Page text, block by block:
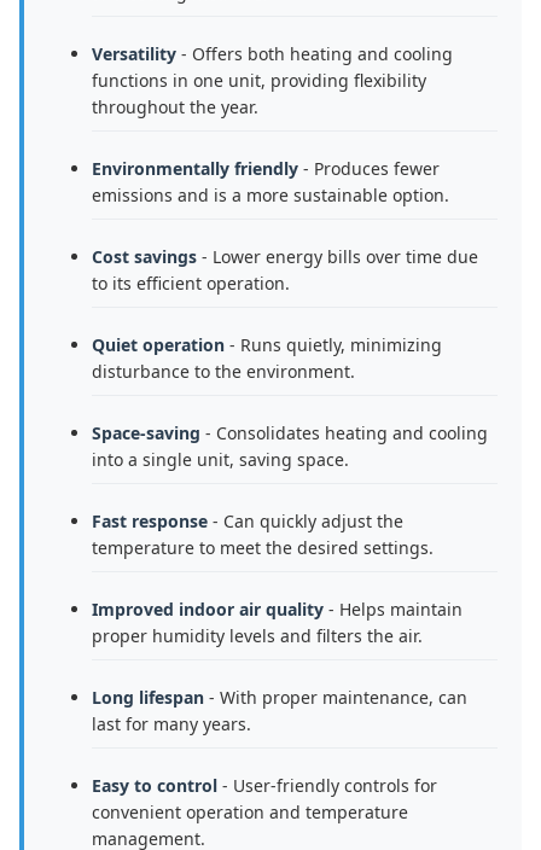
Versatility - Offers both heating and cooling
functions in one unit, providing flexibility
throughout the year.
Environmentally friendly - Produces fewer
emissions and is a more sustainable option.
Cost savings - Lower energy bills over time due
to its efficient operation.
Quiet operation - Runs quietly, minimizing
disturbance to the environment.
Space-saving - Consolidates heating and cooling
into a single unit, saving space.
Fast response - Can quickly adjust the
temperature to meet the desired settings.
Improved indoor air quality - Helps maintain
proper humidity levels and filters the air.
Long lifespan - With proper maintenance, can
last for many years.
Easy to control - User-friendly controls for
convenient operation and temperature
management.